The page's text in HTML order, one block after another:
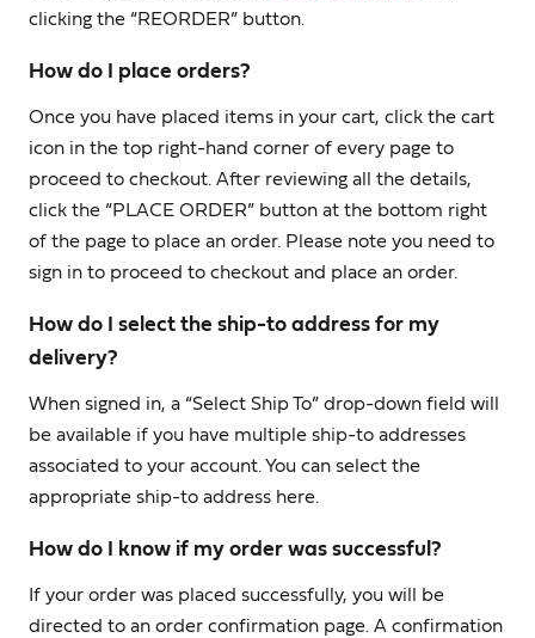
clicking the “REORDER” button.
How do I place orders?
Once you have placed items in your cart, click the cart
icon in the top right-hand corner of every page to
proceed to checkout. After reviewing all the details,
click the “PLACE ORDER” button at the bottom right
of the page to place an order. Please note you need to
sign in to proceed to checkout and place an order.
How do I select the ship-to address for my
delivery?
When signed in, a “Select Ship To” drop-down field will
be available if you have multiple ship-to addresses
associated to your account. You can select the
appropriate ship-to address here.
How do I know if my order was successful?
If your order was placed successfully, you will be
directed to an order confirmation page. A confirmation